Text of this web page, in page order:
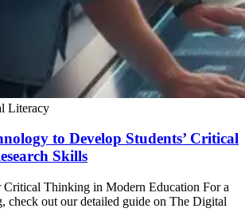
Literacy
to Develop Students’ Critical
Skills
Thinking in Modern Education For a
check out our detailed guide on The Digital